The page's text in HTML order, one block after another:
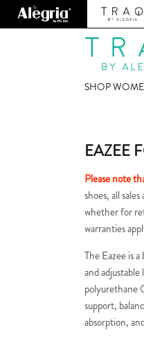
SHOP
EAZEE
Please note
shoes, all
whether for
warranties
The Eazee is
and
polyurethane
support,
absorption,